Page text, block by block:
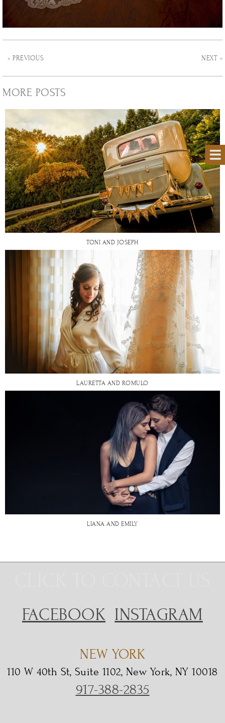
« PREVIOUS NEXT »
MORE POSTS
TONI AND JOSEPH
LAURETTA AND ROMULO
LIANA AND EMILY
FACEBOOK INSTAGRAM
NEW YORK
110 W 40th St, Suite 1102, New York, NY 10018
917-388-2835